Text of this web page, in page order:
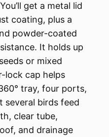
get a metal lid
coating, plus a
powder-coated
It holds up
or mixed
lock cap helps
tray, four ports,
several birds feed
clear tube,
and drainage